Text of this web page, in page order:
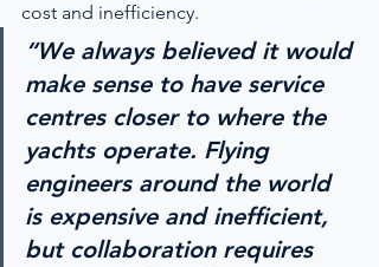
cost and inefficiency.
“We always believed it would
make sense to have service
centres closer to where the
yachts operate. Flying
engineers around the world
is expensive and inefficient,
but collaboration requires